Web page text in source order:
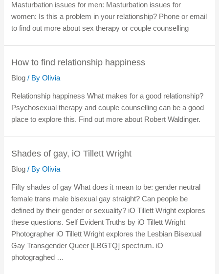
Masturbation issues for men: Masturbation issues for
women: Is this a problem in your relationship? Phone or email
to find out more about sex therapy or couple counselling
How to find relationship happiness
Blog / ByOlivia
Relationship happiness What makes for a good relationship?
Psychosexual therapy and couple counselling can be a good
place to explore this. Find out more about Robert Waldinger.
Shades of gay, iO Tillett Wright
Blog / ByOlivia
Fifty shades of gay What does it mean to be: gender neutral
female trans male bisexual gay straight? Can people be
defined by their gender or sexuality? iO Tillett Wright explores
these questions. Self Evident Truths by iO Tillett Wright
Photographer iO Tillett Wright explores the Lesbian Bisexual
Gay Transgender Queer [LBGTQ] spectrum. iO
photograghed …